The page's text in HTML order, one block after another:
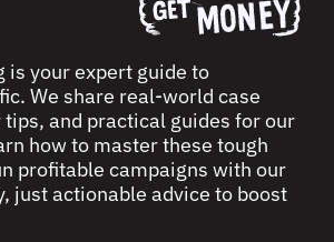
is your expert guide to
We share real-world case
and practical guides for our
how to master these tough
profitable campaigns with our
just actionable advice to boost